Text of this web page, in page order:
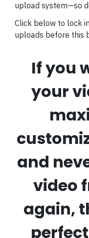
upload system—so
Click below to lock
uploads before this
If you
your
and
video
again,